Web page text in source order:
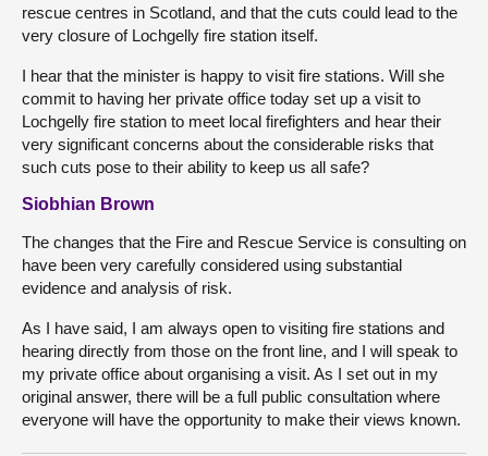
rescue centres in Scotland, and that the cuts could lead to the
very closure of Lochgelly fire station itself.
I hear that the minister is happy to visit fire stations. Will she
commit to having her private office today set up a visit to
Lochgelly fire station to meet local firefighters and hear their
very significant concerns about the considerable risks that
such cuts pose to their ability to keep us all safe?
Siobhian Brown
The changes that the Fire and Rescue Service is consulting on
have been very carefully considered using substantial
evidence and analysis of risk.
As I have said, I am always open to visiting fire stations and
hearing directly from those on the front line, and I will speak to
my private office about organising a visit. As I set out in my
original answer, there will be a full public consultation where
everyone will have the opportunity to make their views known.